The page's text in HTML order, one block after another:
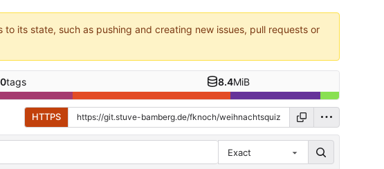
its state, such as pushing and creating new issues, pull requests or
0tags 8.4MiB
HTTPS
Exact